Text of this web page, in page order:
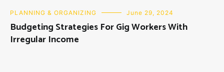
PLANNING & ORGANIZING June 29, 2024
Budgeting Strategies For Gig Workers With
Irregular Income